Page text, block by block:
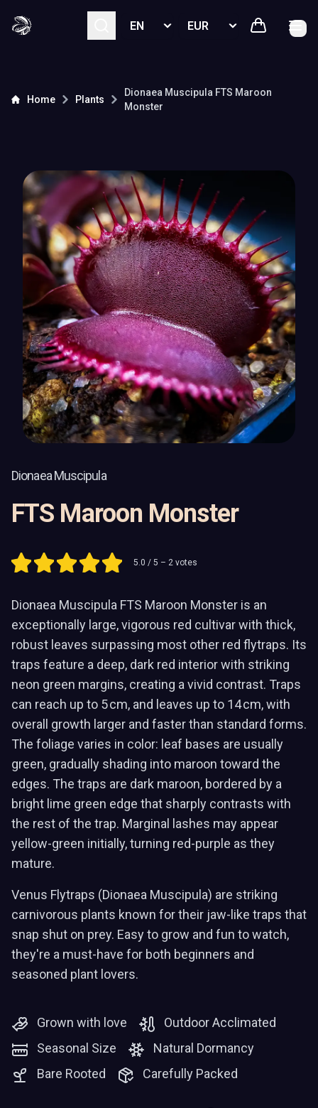
Select languageSelect currency
Home Plants
Dionaea Muscipula FTS Maroon
Monster
Dionaea Muscipula
FTS Maroon Monster
5.0 / 5 – 2 votes
Dionaea Muscipula FTS Maroon Monster is an
exceptionally large, vigorous red cultivar with thick,
robust leaves surpassing most other red flytraps. Its
traps feature a deep, dark red interior with striking
neon green margins, creating a vivid contrast. Traps
can reach up to 5 cm, and leaves up to 14 cm, with
overall growth larger and faster than standard forms.
The foliage varies in color: leaf bases are usually
green, gradually shading into maroon toward the
edges. The traps are dark maroon, bordered by a
bright lime green edge that sharply contrasts with
the rest of the trap. Marginal lashes may appear
yellow-green initially, turning red-purple as they
mature.
Venus Flytraps (Dionaea Muscipula) are striking
carnivorous plants known for their jaw-like traps that
snap shut on prey. Easy to grow and fun to watch,
they're a must-have for both beginners and
seasoned plant lovers.
Grown with love
Outdoor Acclimated
Seasonal Size
Natural Dormancy
Bare Rooted
Carefully Packed